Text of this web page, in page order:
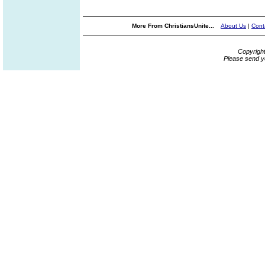
More From ChristiansUnite... About Us |
Please send